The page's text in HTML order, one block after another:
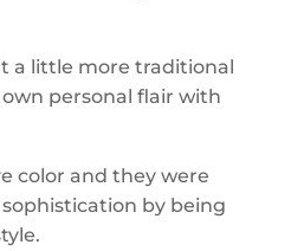
a little more traditional
personal flair with
color and they were
by being